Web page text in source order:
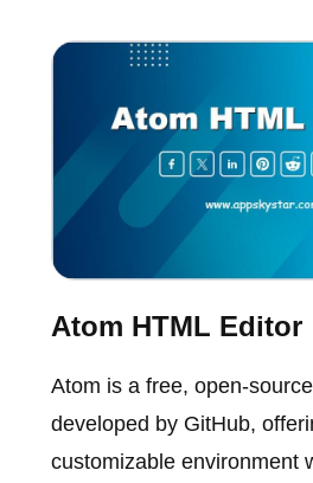
Atom HTML Editor
Atom is a free, open-
developed by GitHub,
customizable environment